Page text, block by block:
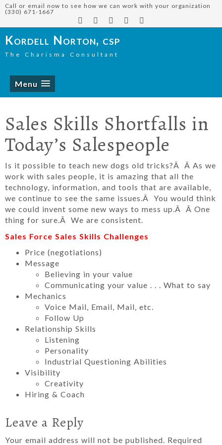
Call or email now to see how we can work with your organization
(330) 671-1667
Kordell Norton, csp
The Charisma Consultant
Menu
Sales Skills Shortfalls in
Today’s Salespeople
Is it possible to teach new dogs old tricks?Â Â As we
work with sales people, it is amazing that all the
technology, information, and tools that are available,
we continue to see the same issues.Â You would think
we could invent some new ways to mess up.Â Â One
thing for sure.Â We are consistent.
Sales Force Sales Skills Challenges
Price (negotiations)
Message
Believing in your value
Communicating your value . . . What to say
Mechanics
Voice Mail, Email, Mail, etc.
Follow Up
Relationship Skills
Listening
Personality
Industrial Questioning Abilities
Visibility
Creativity
Hiring & Coach
Leave a Reply
Your email address will not be published. Required